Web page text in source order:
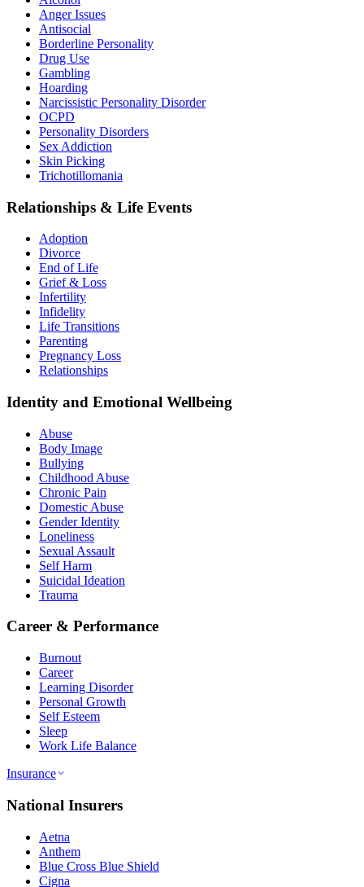
Anger Issues
Antisocial
Borderline Personality
Drug Use
Gambling
Hoarding
Narcissistic Personality Disorder
OCPD
Personality Disorders
Sex Addiction
Skin Picking
Trichotillomania
Relationships & Life Events
Adoption
Divorce
End of Life
Grief & Loss
Infertility
Infidelity
Life Transitions
Parenting
Pregnancy Loss
Relationships
Identity and Emotional Wellbeing
Abuse
Body Image
Bullying
Childhood Abuse
Chronic Pain
Domestic Abuse
Gender Identity
Loneliness
Sexual Assault
Self Harm
Suicidal Ideation
Trauma
Career & Performance
Burnout
Career
Learning Disorder
Personal Growth
Self Esteem
Sleep
Work Life Balance
Insurance
National Insurers
Aetna
Anthem
Blue Cross Blue Shield
Cigna